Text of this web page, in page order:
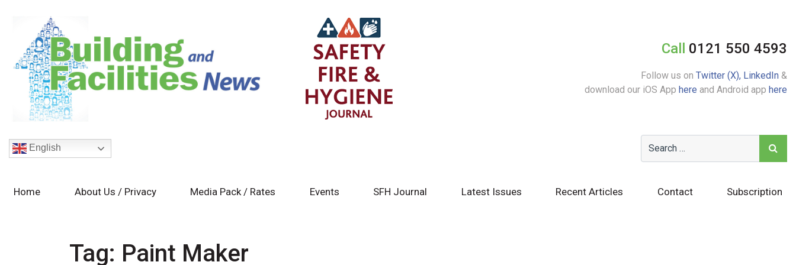
Call 0121 550 4593
Follow us on Twitter (X), LinkedIn &
download our iOS App here and Android app here
English
Home About Us / Privacy Media Pack / Rates Events SFH Journal Latest Issues Recent Articles Contact Subscription
Tag: Paint Maker